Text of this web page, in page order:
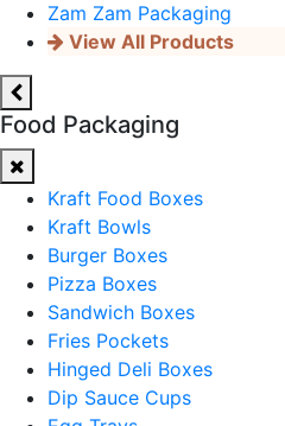
Zam Zam Packaging
View All Products
Food Packaging
Kraft Food Boxes
Kraft Bowls
Burger Boxes
Pizza Boxes
Sandwich Boxes
Fries Pockets
Hinged Deli Boxes
Dip Sauce Cups